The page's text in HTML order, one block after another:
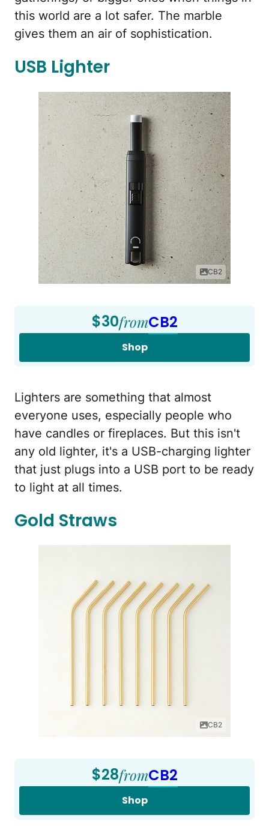
this world are a lot safer. The marble
gives them an air of sophistication.
USB Lighter
CB2
$30fromCB2
Shop
Lighters are something that almost
everyone uses, especially people who
have candles or fireplaces. But this isn't
any old lighter, it's a USB-charging lighter
that just plugs into a USB port to be ready
to light at all times.
Gold Straws
CB2
$28fromCB2
Shop